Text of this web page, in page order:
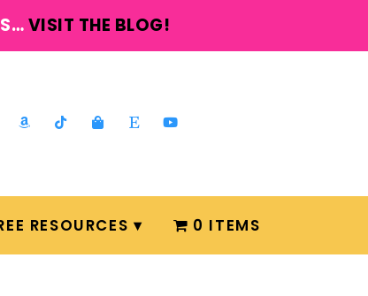
VISIT THE BLOG!
RESOURCES 0 ITEMS